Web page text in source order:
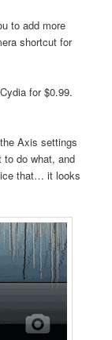
to add more
shortcut for
for $0.99.
Axis settings
to do what, and
that… it looks